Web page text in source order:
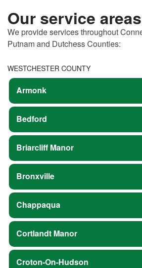
Our service areas
We provide services throughout
Putnam and Dutchess Counties:
WESTCHESTER COUNTY
Armonk
Bedford
Briarcliff Manor
Bronxville
Chappaqua
Cortlandt Manor
Croton-On-Hudson